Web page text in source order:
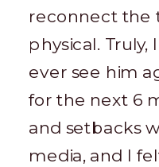
reconnect the
physical.
ever see him
for the next 6
and setbacks
media, and I